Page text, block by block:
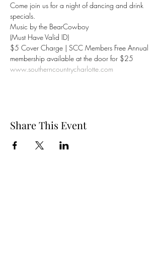
Come join us for a night of dancing and drink
specials.
Music by the BearCowboy
(Must Have Valid ID)
$5 Cover Charge | SCC Members Free Annual
membership available at the door for $25
www.southerncountrycharlotte.com
Share This Event